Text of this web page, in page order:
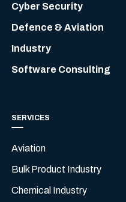
Cyber Security
Defence & Aviation
Industry
Software Consulting
SERVICES
Aviation
Bulk Product Industry
Chemical Industry